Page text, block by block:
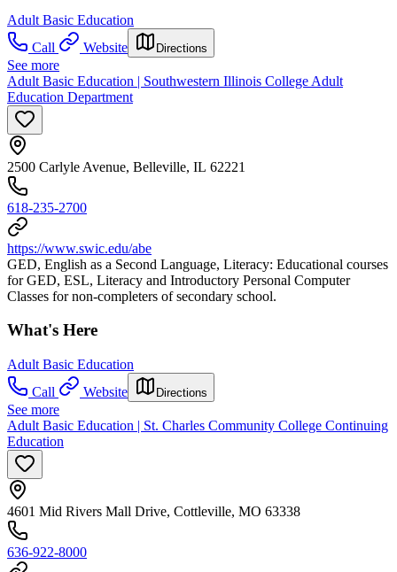
Adult Basic Education
Call
Website Directions
See more
Adult Basic Education | Southwestern Illinois College Adult
Education Department
2500 Carlyle Avenue, Belleville, IL 62221
618-235-2700
https://www.swic.edu/abe
GED, English as a Second Language, Literacy: Educational courses
for GED, ESL, Literacy and Introductory Personal Computer
Classes for non-completers of secondary school.
What's Here
Adult Basic Education
Call
Website Directions
See more
Adult Basic Education | St. Charles Community College Continuing
Education
4601 Mid Rivers Mall Drive, Cottleville, MO 63338
636-922-8000